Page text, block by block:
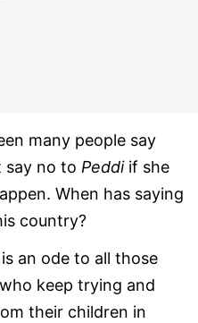
many people say
say no to Peddi if she
When has saying
country?
an ode to all those
keep trying and
their children in